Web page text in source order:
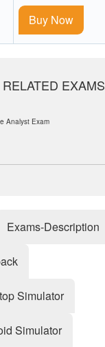
Buy Now
RELATED EXAMS
Analyst Exam
Exams-Description
Simulator
Simulator